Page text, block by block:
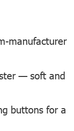
manufacturer
— soft and
buttons for a